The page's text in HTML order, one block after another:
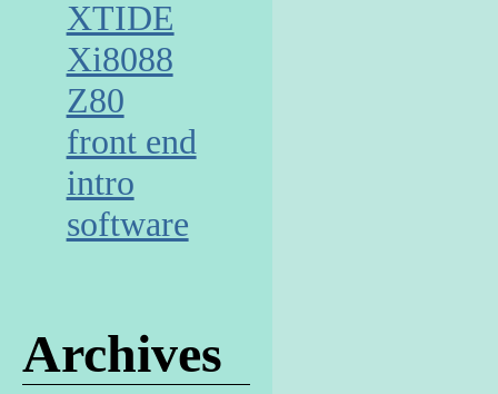
XTIDE
Xi8088
Z80
front end
intro
software
Archives